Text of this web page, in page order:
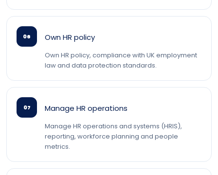
06 Own HR policy
Own HR policy, compliance with UK employment
law and data protection standards.
07 Manage HR operations
Manage HR operations and systems (HRIS),
reporting, workforce planning and people
metrics.